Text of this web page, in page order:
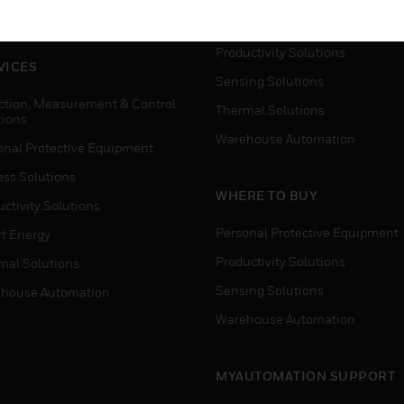
Measurement & Control
Protective Equipment
Solutions
Solutions
Energy
Solutions
Automation
Productivity Solutions
Sensing Solutions
Thermal Solutions
Warehouse Automation
WHERE TO BUY
Personal Protective Equipment
Productivity Solutions
Sensing Solutions
Warehouse Automation
MYAUTOMATION SUPPORT